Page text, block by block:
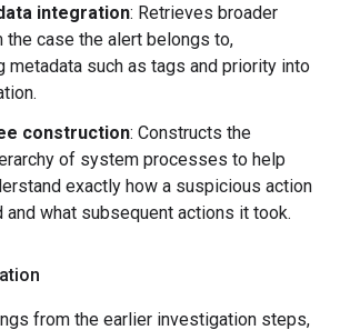
integration: Retrieves broader
the case the alert belongs to,
metadata such as tags and priority into
construction: Constructs the
of system processes to help
exactly how a suspicious action
and what subsequent actions it took.
from the earlier investigation steps,